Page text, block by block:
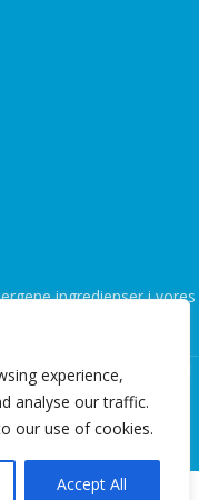
experience,
analyse our traffic.
our use of cookies.
Accept All
ingredienser i vores
Powered byNemBestil